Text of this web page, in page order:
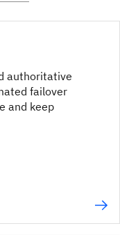
authoritative
failover
and keep